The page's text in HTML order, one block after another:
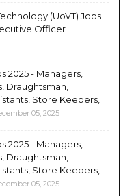
(UoVT) Jobs
Officer
2025 - Managers,
Draughtsman,
Store Keepers,
05, 2025
2025 - Managers,
Draughtsman,
Store Keepers,
05, 2025